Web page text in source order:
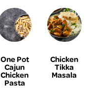
One Pot
Cajun
Chicken
Pasta
Chicken
Tikka
Masala